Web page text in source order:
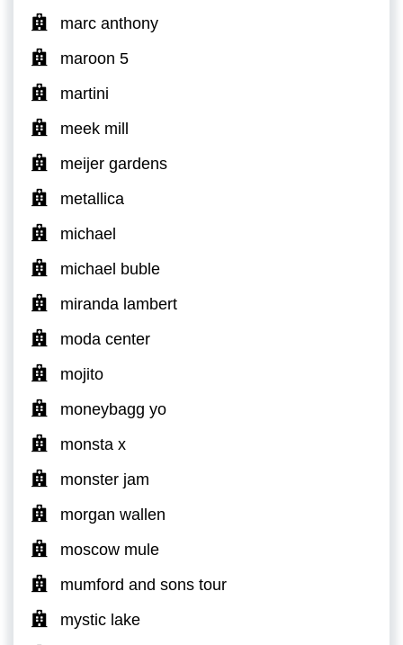
marc anthony
maroon 5
martini
meek mill
meijer gardens
metallica
michael
michael buble
miranda lambert
moda center
mojito
moneybagg yo
monsta x
monster jam
morgan wallen
moscow mule
mumford and sons tour
mystic lake